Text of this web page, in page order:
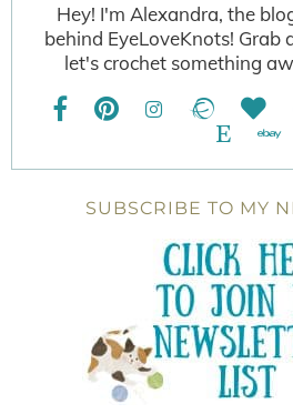
Hey! I'm Alexandra, the
behind EyeLoveKnots! Grab
let's crochet something
SUBSCRIBE TO MY